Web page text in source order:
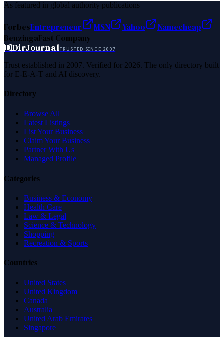
As featured in global authority publications
ForbesEntrepreneur MSN Yahoo
Namecheap
BenzingaFast Company
DDirJournalTRUSTED SINCE 2007
Trust established in 2007. Verified for 2026. The only directory built
for E-E-A-T and AI discovery.
Directory
Browse All
Latest Listings
List Your Business
Claim Your Business
Partner With Us
Managed Profile
Categories
Business & Economy
Health Care
Law & Legal
Science & Technology
Shopping
Recreation & Sports
Countries
United States
United Kingdom
Canada
Australia
United Arab Emirates
Singapore